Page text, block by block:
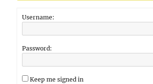
Username:
Password:
Keep me signed in